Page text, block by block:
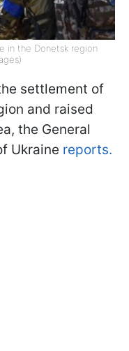
in the Donetsk region
settlement of
and raised
the General
Ukraine reports.